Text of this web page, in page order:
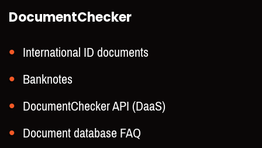
DocumentChecker
International ID documents
Banknotes
DocumentChecker API (DaaS)
Document database FAQ